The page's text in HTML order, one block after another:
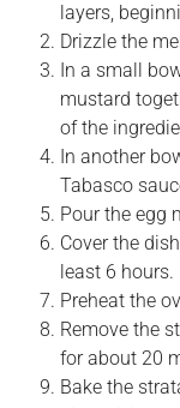
layers,
Drizzle the
In a small
mustard
of the
In another
Tabasco
Pour the egg
Cover the
least 6 hours.
Preheat the
Remove the
for about 20
Bake the